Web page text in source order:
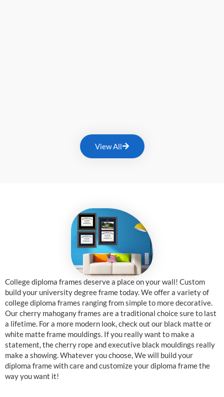
View All
College diploma frames deserve a place on your wall! Custom
build your university degree frame today. We offer a variety of
college diploma frames ranging from simple to more decorative.
Our cherry mahogany frames are a traditional choice sure to last
a lifetime. For a more modern look, check out our black matte or
white matte frame mouldings. If you really want to make a
statement, the cherry rope and executive black mouldings really
make a showing. Whatever you choose, We will build your
diploma frame with care and customize your diploma frame the
way you want it!